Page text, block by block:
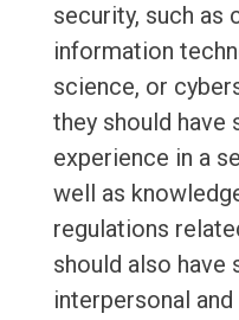
security, such as
information
science, or
they should have
experience in a
well as
regulations
should also have
interpersonal